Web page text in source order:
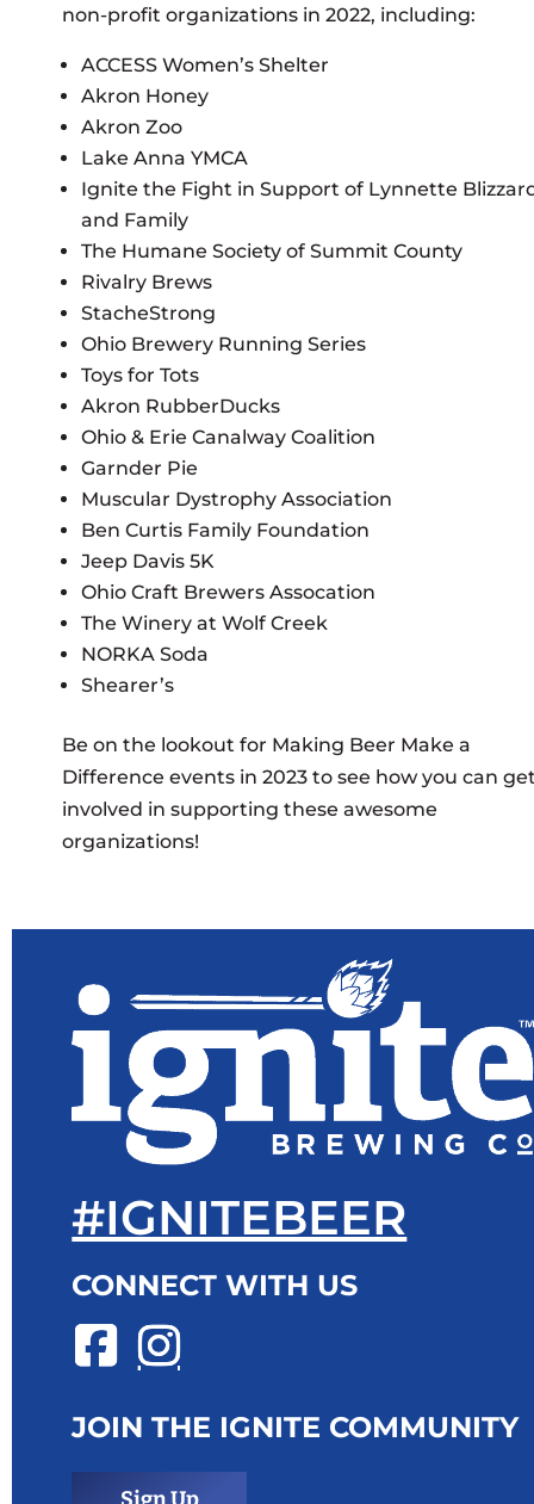
non-profit organizations in 2022, including:
ACCESS Women’s Shelter
Akron Honey
Akron Zoo
Lake Anna YMCA
Ignite the Fight in Support of Lynnette
and Family
The Humane Society of Summit County
Rivalry Brews
StacheStrong
Ohio Brewery Running Series
Toys for Tots
Akron RubberDucks
Ohio & Erie Canalway Coalition
Garnder Pie
Muscular Dystrophy Association
Ben Curtis Family Foundation
Jeep Davis 5K
Ohio Craft Brewers Assocation
The Winery at Wolf Creek
NORKA Soda
Shearer’s
Be on the lookout for Making Beer Make a
Difference events in 2023 to see how you can
involved in supporting these awesome
organizations!
#IGNITEBEER
CONNECT WITH US
JOIN THE IGNITE COMMUNITY